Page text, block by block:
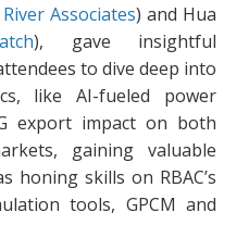
Associates) and Hua
), gave insightful
to dive deep into
like AI-fueled power
export impact on both
gaining valuable
honing skills on RBAC’s
tools, GPCM and